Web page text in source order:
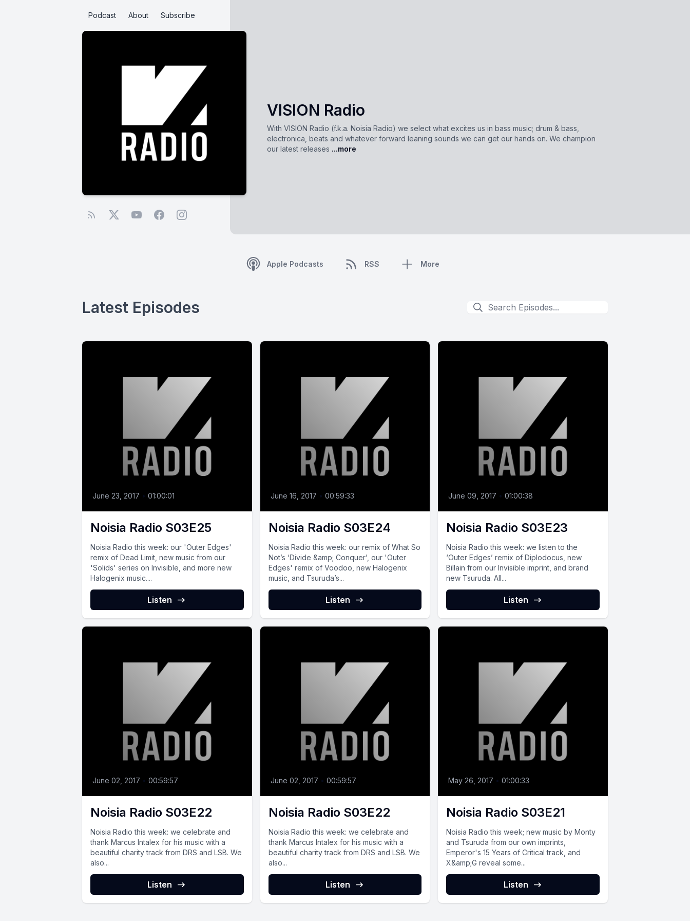
Podcast About Subscribe
VISION Radio
With VISION Radio (f.k.a. Noisia Radio) we select what excites us in bass music; drum & bass,
electronica, beats and whatever forward leaning sounds we can get our hands on. We champion
our latest releases ...more
Apple Podcasts RSS More
Latest Episodes
June 23, 2017 • 01:00:01
Noisia Radio S03E25
Noisia Radio this week: our 'Outer Edges'
remix of Dead Limit, new music from our
'Solids' series on Invisible, and more new
Halogenix music....
Listen
June 16, 2017 • 00:59:33
Noisia Radio S03E24
Noisia Radio this week: our remix of What So
Not’s ‘Divide &amp; Conquer’, our 'Outer
Edges' remix of Voodoo, new Halogenix
music, and Tsuruda’s...
Listen
June 09, 2017 • 01:00:38
Noisia Radio S03E23
Noisia Radio this week: we listen to the
‘Outer Edges’ remix of Diplodocus, new
Billain from our Invisible imprint, and brand
new Tsuruda. All...
Listen
June 02, 2017 • 00:59:57
Noisia Radio S03E22
Noisia Radio this week: we celebrate and
thank Marcus Intalex for his music with a
beautiful charity track from DRS and LSB. We
also...
Listen
June 02, 2017 • 00:59:57
Noisia Radio S03E22
Noisia Radio this week: we celebrate and
thank Marcus Intalex for his music with a
beautiful charity track from DRS and LSB. We
also...
Listen
May 26, 2017 • 01:00:33
Noisia Radio S03E21
Noisia Radio this week; new music by Monty
and Tsuruda from our own imprints,
Emperor's 15 Years of Critical track, and
X&amp;G reveal some...
Listen